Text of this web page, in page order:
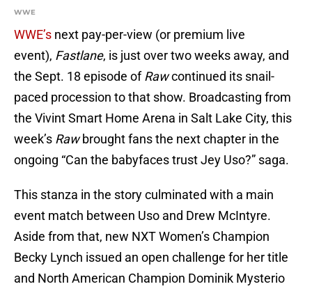
WWE
WWE’s next pay-per-view (or premium live
event), Fastlane, is just over two weeks away, and
the Sept. 18 episode ofRawcontinued its snail-
paced procession to that show. Broadcasting from
the Vivint Smart Home Arena in Salt Lake City, this
week’s Rawbrought fans the next chapter in the
ongoing “Can the babyfaces trust Jey Uso?” saga.
This stanza in the story culminated with a main
event match between Uso and Drew McIntyre.
Aside from that, new NXT Women’s Champion
Becky Lynch issued an open challenge for her title
and North American Champion Dominik Mysterio